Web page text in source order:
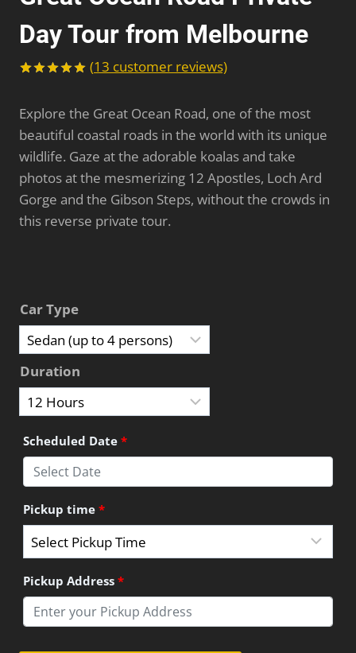
Day Tour from Melbourne
based on
customer
ratings
(13 customer reviews)
Explore the Great Ocean Road, one of the most
beautiful coastal roads in the world with its unique
wildlife. Gaze at the adorable koalas and take
photos at the mesmerizing 12 Apostles, Loch Ard
Gorge and the Gibson Steps, without the crowds in
this reverse private tour.
Car Type
Duration
Scheduled Date *
Pickup time *
Pickup Address *